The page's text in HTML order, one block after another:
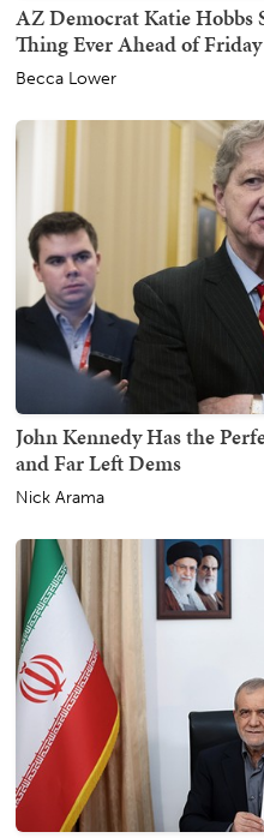
AZ Democrat Katie Hobbs
Thing Ever Ahead of
Becca Lower
John Kennedy Has the
and Far Left Dems
Nick Arama